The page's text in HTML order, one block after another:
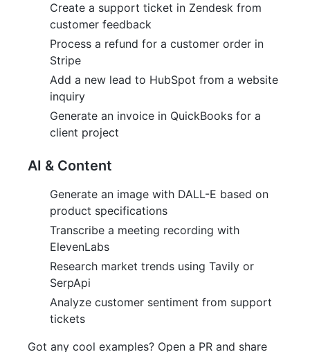
Create a support ticket in Zendesk from
customer feedback
Process a refund for a customer order in
Stripe
Add a new lead to HubSpot from a website
inquiry
Generate an invoice in QuickBooks for a
client project
AI & Content
Generate an image with DALL-E based on
product specifications
Transcribe a meeting recording with
ElevenLabs
Research market trends using Tavily or
SerpApi
Analyze customer sentiment from support
tickets
Got any cool examples? Open a PR and share